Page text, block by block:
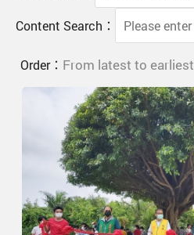
Content Search：
Order： From latest to earliest